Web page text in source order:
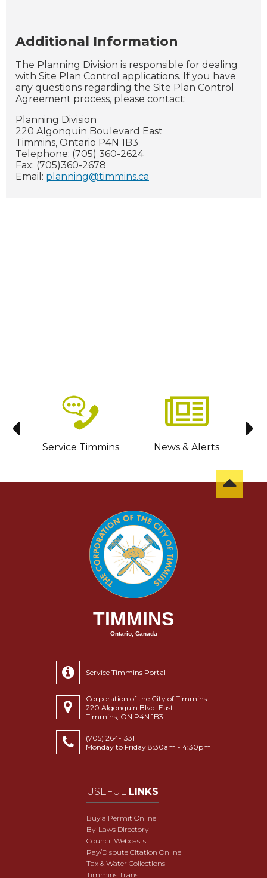
Additional Information
The Planning Division is responsible for dealing
with Site Plan Control applications. If you have
any questions regarding the Site Plan Control
Agreement process, please contact:
Planning Division
220 Algonquin Boulevard East
Timmins, Ontario P4N 1B3
Telephone: (705) 360-2624
Fax: (705)360-2678
Email: planning@timmins.ca
Service Timmins News & Alerts
TIMMINS
Ontario, Canada
Service Timmins Portal
Corporation of the City of Timmins
220 Algonquin Blvd. East
Timmins, ON P4N 1B3
(705) 264-1331
Monday to Friday 8:30am - 4:30pm
USEFUL LINKS
Buy a Permit Online
By-Laws Directory
Council Webcasts
Pay/Dispute Citation Online
Tax & Water Collections
Timmins Transit